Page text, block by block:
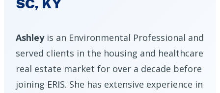
SC, KY
Ashleyis an Environmental Professional and
served clients in the housing and healthcare
real estate market for over a decade before
joining ERIS. She has extensive experience in